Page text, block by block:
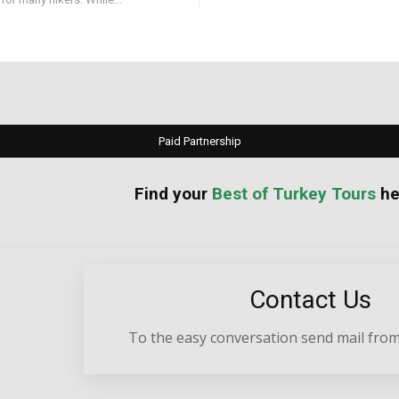
Paid Partnership
Best of Turkey Tours
Contact Us
To the easy conversation send mail